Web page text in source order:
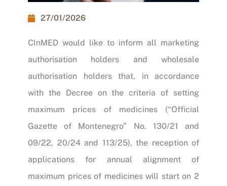
27/01/2026
CInMED would like to inform all marketing
authorisation holders and wholesale
authorisation holders that, in accordance
with the Decree on the criteria of setting
maximum prices of medicines (“Official
Gazette of Montenegro” No. 130/21 and
09/22, 20/24 and 113/25), the reception of
applications for annual alignment of
maximum prices of medicines will start on 2